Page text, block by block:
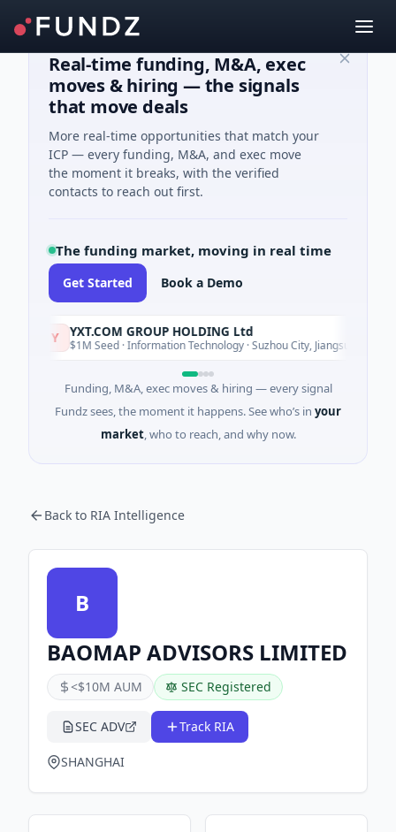
Real-time funding, M&A, exec
moves & hiring — the signals
that move deals
More real-time opportunities that match your
ICP — every funding, M&A, and exec move
the moment it breaks, with the verified
contacts to reach out first.
The funding market, moving in real time
Get Started Book a Demo
YXT.COM GROUP HOLDING Ltd
$1M Seed · Information Technology · Suzhou City, Jiangsu
Funding, M&A, exec moves & hiring — every signal
Fundz sees, the moment it happens. See who’s in your
market, who to reach, and why now.
Back to RIA Intelligence
B
BAOMAP ADVISORS LIMITED
<$10M AUM SEC Registered
SEC ADV Track RIA
SHANGHAI